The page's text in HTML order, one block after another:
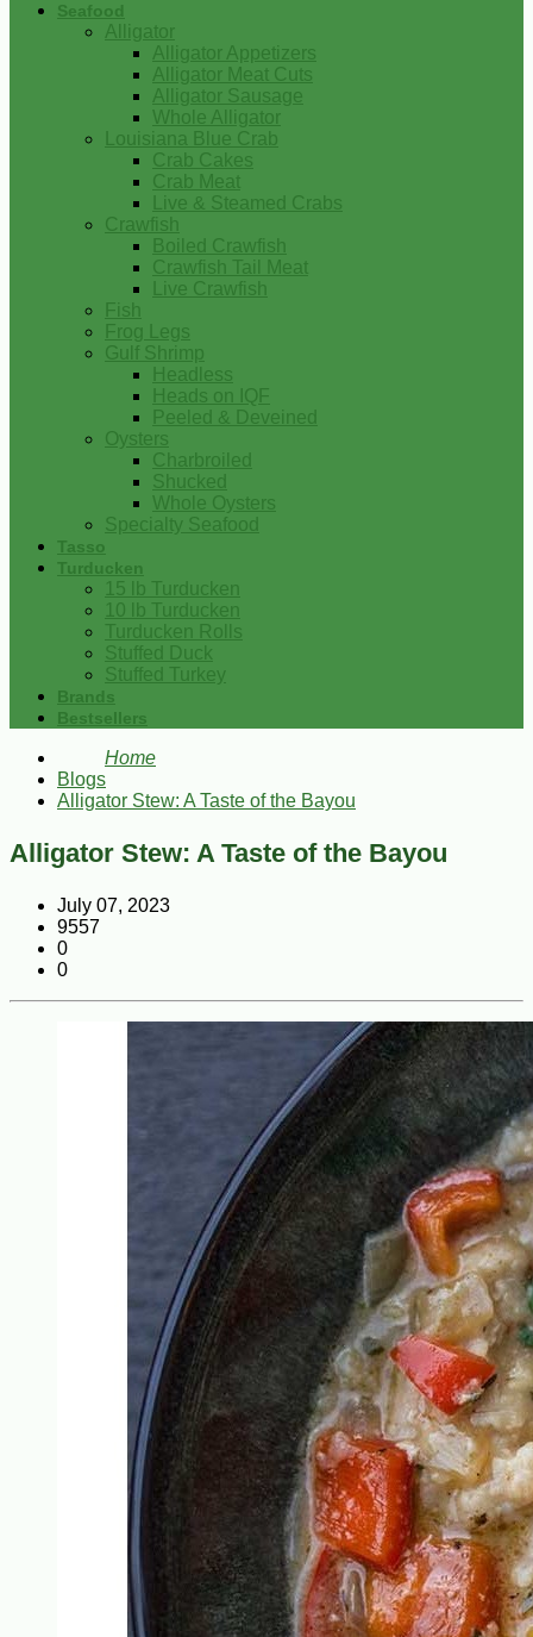
Seafood
Alligator
Alligator Appetizers
Alligator Meat Cuts
Alligator Sausage
Whole Alligator
Louisiana Blue Crab
Crab Cakes
Crab Meat
Live & Steamed Crabs
Crawfish
Boiled Crawfish
Crawfish Tail Meat
Live Crawfish
Fish
Frog Legs
Gulf Shrimp
Headless
Heads on IQF
Peeled & Deveined
Oysters
Charbroiled
Shucked
Whole Oysters
Specialty Seafood
Tasso
Turducken
15 lb Turducken
10 lb Turducken
Turducken Rolls
Stuffed Duck
Stuffed Turkey
Brands
Bestsellers
Home
Blogs
Alligator Stew: A Taste of the Bayou
Alligator Stew: A Taste of the Bayou
July 07, 2023
9557
0
0